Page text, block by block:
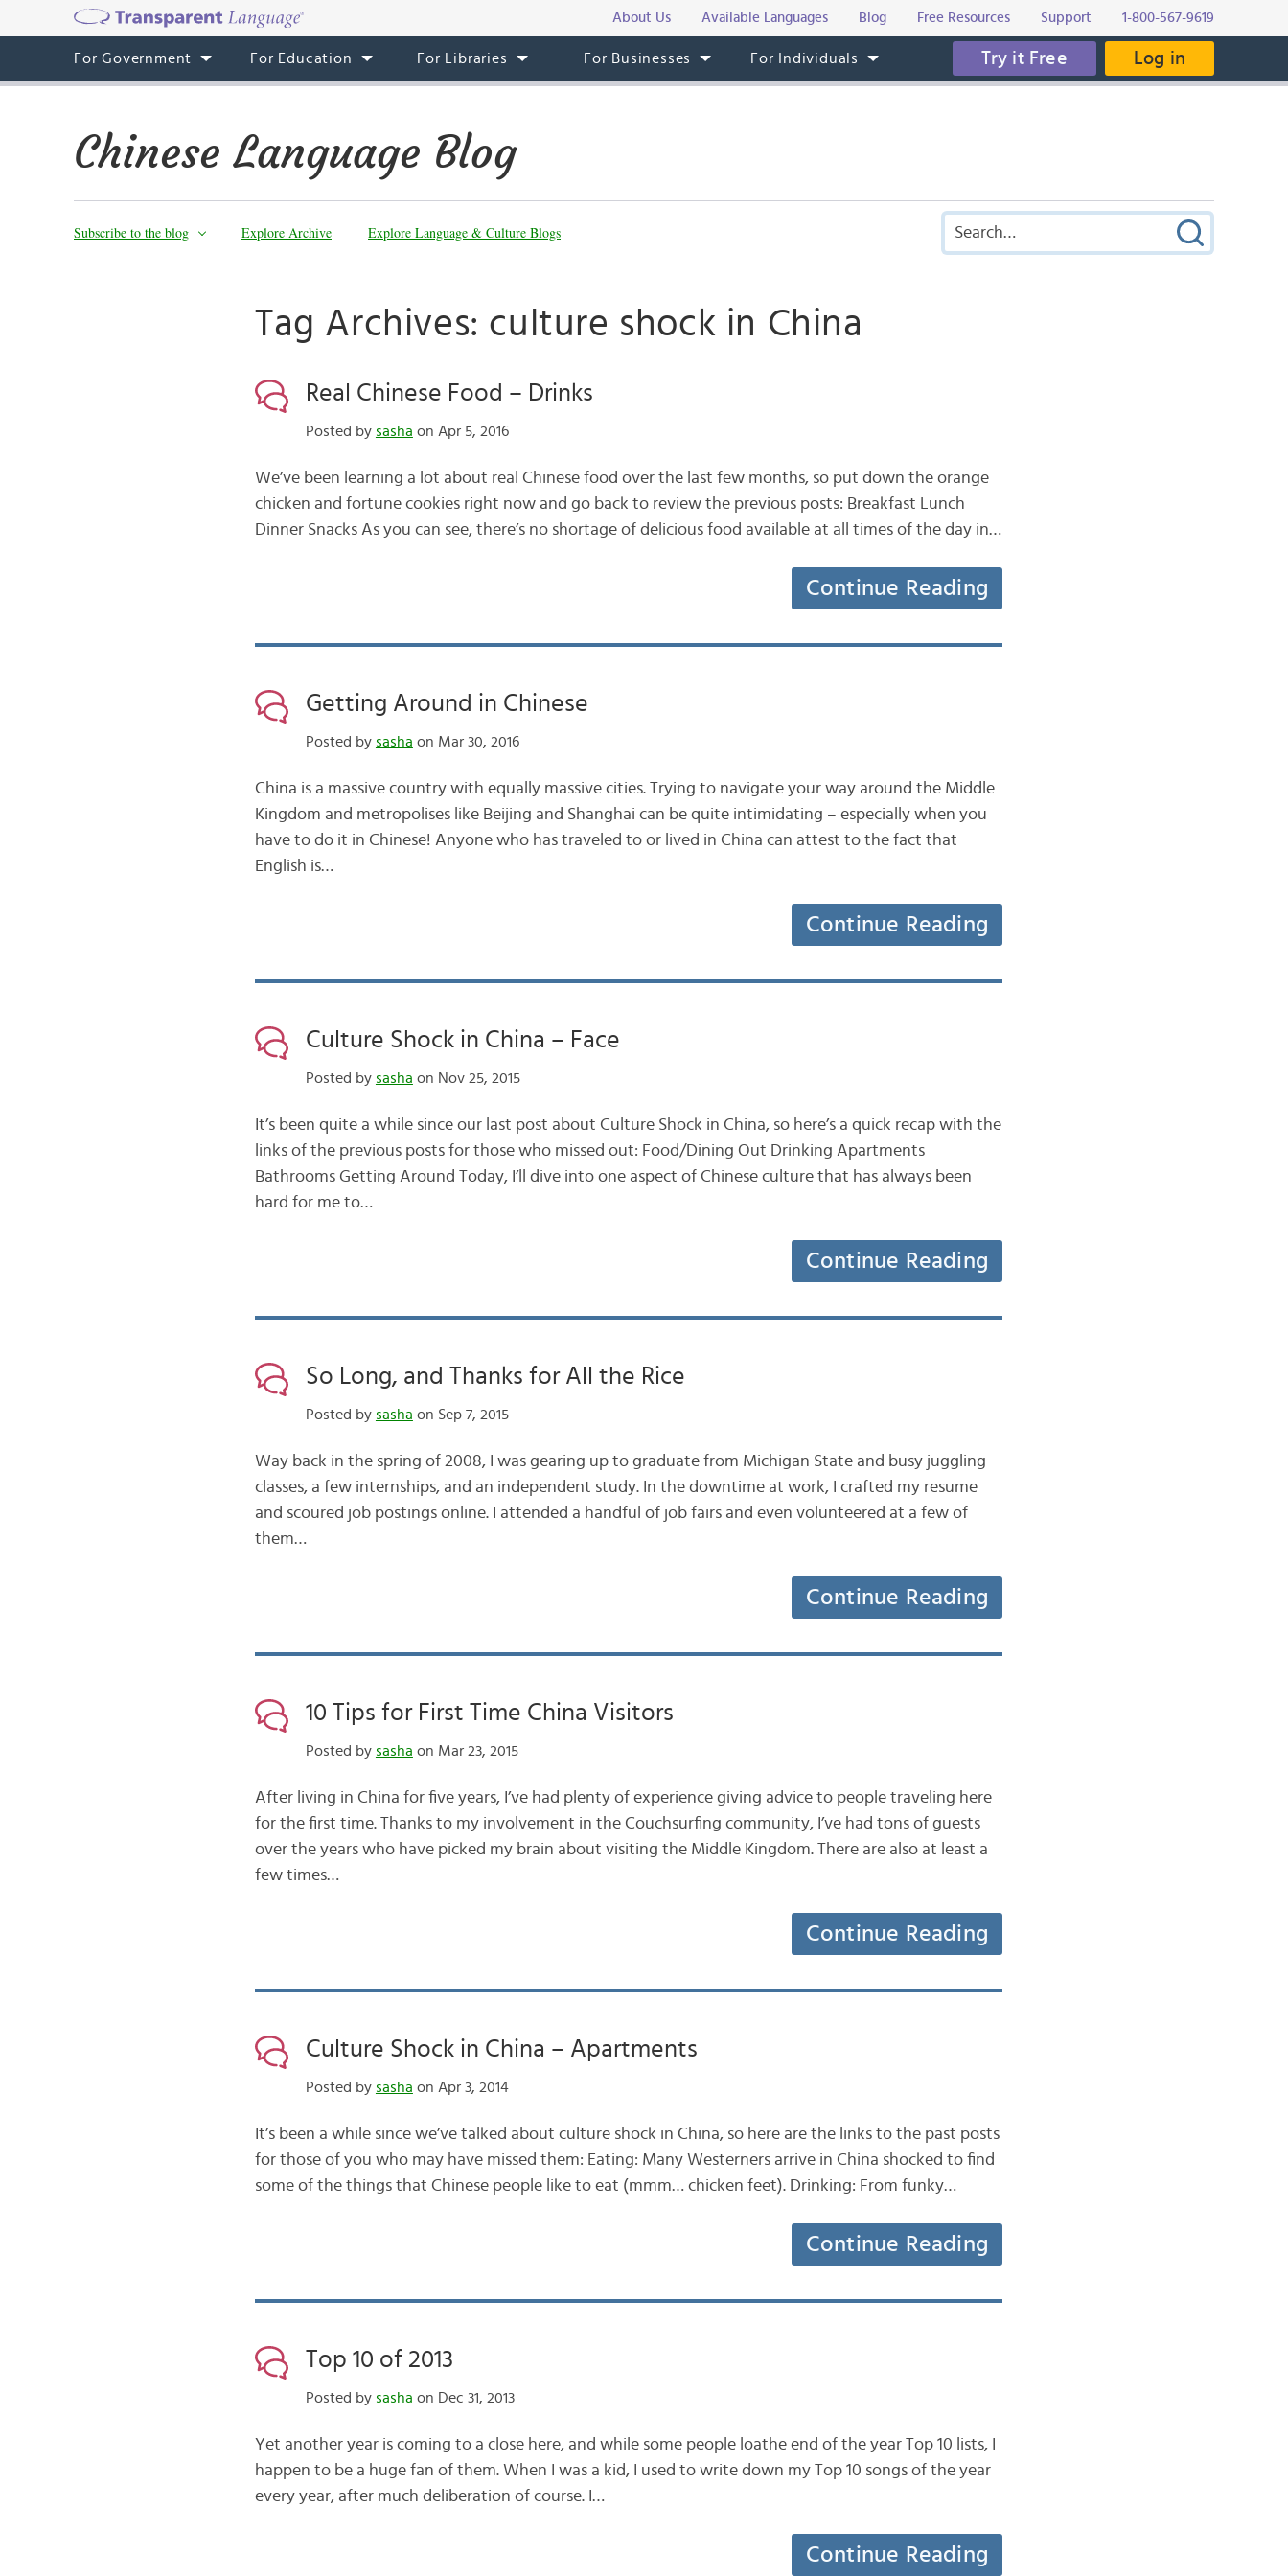
About Us Available Languages Blog Free Resources Support 1-800-567-9619
For Government For Education For Libraries For Businesses For Individuals Try it Free Log in
Chinese Language Blog
Subscribe to the blog Explore Archive Explore Language & Culture Blogs
Tag Archives: culture shock in China
Real Chinese Food – Drinks
Posted by sasha on Apr 5, 2016
We’ve been learning a lot about real Chinese food over the last few months, so put down the orange
chicken and fortune cookies right now and go back to review the previous posts: Breakfast Lunch
Dinner Snacks As you can see, there’s no shortage of delicious food available at all times of the day in…
Continue Reading
Getting Around in Chinese
Posted by sasha on Mar 30, 2016
China is a massive country with equally massive cities. Trying to navigate your way around the Middle
Kingdom and metropolises like Beijing and Shanghai can be quite intimidating – especially when you
have to do it in Chinese! Anyone who has traveled to or lived in China can attest to the fact that
English is…
Continue Reading
Culture Shock in China – Face
Posted by sasha on Nov 25, 2015
It’s been quite a while since our last post about Culture Shock in China, so here’s a quick recap with the
links of the previous posts for those who missed out: Food/Dining Out Drinking Apartments
Bathrooms Getting Around Today, I’ll dive into one aspect of Chinese culture that has always been
hard for me to…
Continue Reading
So Long, and Thanks for All the Rice
Posted by sasha on Sep 7, 2015
Way back in the spring of 2008, I was gearing up to graduate from Michigan State and busy juggling
classes, a few internships, and an independent study. In the downtime at work, I crafted my resume
and scoured job postings online. I attended a handful of job fairs and even volunteered at a few of
them…
Continue Reading
10 Tips for First Time China Visitors
Posted by sasha on Mar 23, 2015
After living in China for five years, I’ve had plenty of experience giving advice to people traveling here
for the first time. Thanks to my involvement in the Couchsurfing community, I’ve had tons of guests
over the years who have picked my brain about visiting the Middle Kingdom. There are also at least a
few times…
Continue Reading
Culture Shock in China – Apartments
Posted by sasha on Apr 3, 2014
It’s been a while since we’ve talked about culture shock in China, so here are the links to the past posts
for those of you who may have missed them: Eating: Many Westerners arrive in China shocked to find
some of the things that Chinese people like to eat (mmm… chicken feet). Drinking: From funky…
Continue Reading
Top 10 of 2013
Posted by sasha on Dec 31, 2013
Yet another year is coming to a close here, and while some people loathe end of the year Top 10 lists, I
happen to be a huge fan of them. When I was a kid, I used to write down my Top 10 songs of the year
every year, after much deliberation of course. I…
Continue Reading